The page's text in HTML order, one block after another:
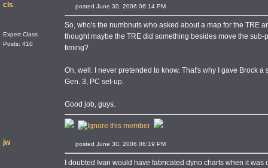
cls
Expert Class
Posts: 410
posted June 30, 2006 06:14 PM
So, who's the numbnuts who asked about a map for the TRE
thought maybe the TRE did something besides move the
timing?
Oh, well. I never pretended to know. That's why I gave Brock
Gen. 3, PC set-up.
Good job, guys.
jw posted June 30, 2006 06:19 PM
I doubted Ivan would have fabricated dyno charts when it